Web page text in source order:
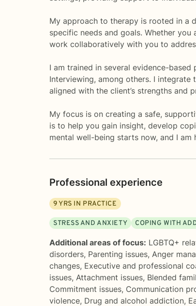
My approach to therapy is rooted in a
specific needs and goals. Whether
work collaboratively with you to
I am trained in several evidence-
Interviewing, among others. I
aligned with the client’s strengths and
My focus is on creating a safe,
is to help you gain insight, develop
mental well-being starts now, and I
Professional experience
9YRS IN PRACTICE
STRESS AND ANXIETY COPING WITH
Additional areas of focus: LGBTQ+
disorders, Parenting issues, Anger
changes, Executive and professional
issues, Attachment issues, Blended
Commitment issues, Communication
violence, Drug and alcohol addiction,